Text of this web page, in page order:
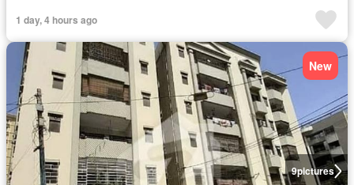
1 day, 4 hours ago
9pictures
New